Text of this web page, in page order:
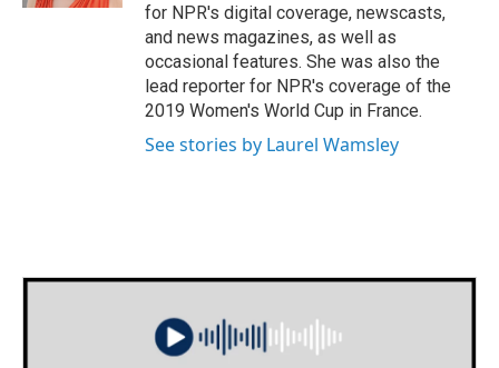
for NPR's digital coverage, newscasts,
and news magazines, as well as
occasional features. She was also the
lead reporter for NPR's coverage of the
2019 Women's World Cup in France.
See stories by Laurel Wamsley